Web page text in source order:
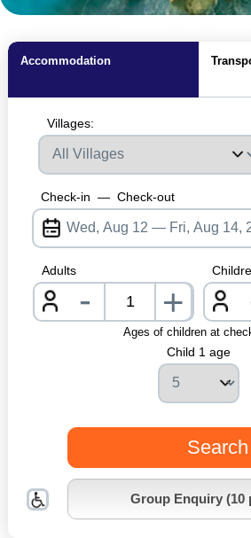
Accommodation
Villages:
Check-in — Check-out
Adults
- nrInput
+
Ages of children at
Child 1 age
Search
Group Enquiry (10